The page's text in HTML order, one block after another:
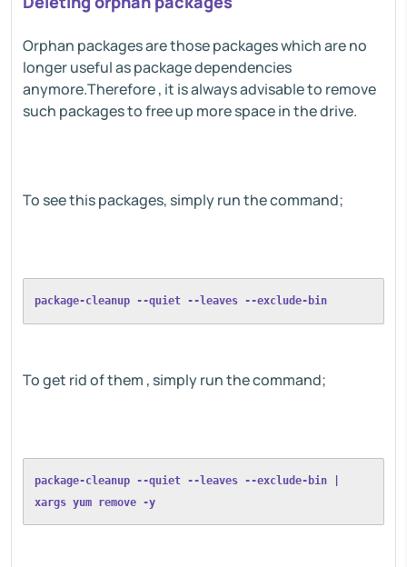
Orphan packages are those packages which are no
longer useful as package dependencies
anymore.Therefore , it is always advisable to remove
such packages to free up more space in the drive.
To see this packages, simply run the command;
package-cleanup --quiet --leaves --exclude-bin
To get rid of them , simply run the command;
package-cleanup --quiet --leaves --exclude-bin |
xargs yum remove -y